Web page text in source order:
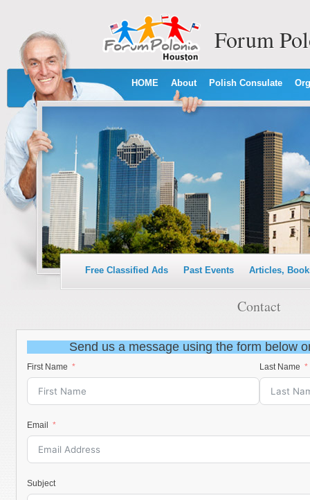
Forum
HOME About Polish Consulate
Free Classified Ads Past Events Articles,
Contact
Send us a message using the form below
First Name Last Name
Email
Subject